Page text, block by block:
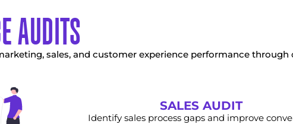
AUDITS
sales, and customer experience performance
SALES AUDIT
Identify sales process gaps and improve